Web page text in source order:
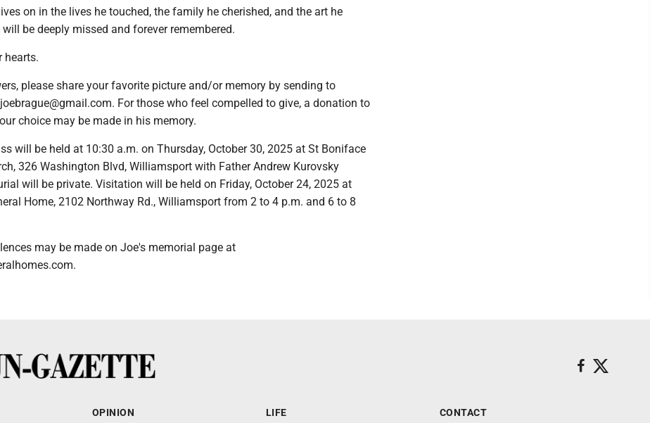
on in the lives he touched, the family he cherished, and the art he
will be deeply missed and forever remembered.
hearts.
please share your favorite picture and/or memory by sending to
For those who feel compelled to give, a donation to
choice may be made in his memory.
will be held at 10:30 a.m. on Thursday, October 30, 2025 at St Boniface
326 Washington Blvd, Williamsport with Father Andrew Kurovsky
will be private. Visitation will be held on Friday, October 24, 2025 at
Home, 2102 Northway Rd., Williamsport from 2 to 4 p.m. and 6 to 8
may be made on Joe's memorial page at
OPINION LIFE CONTACT